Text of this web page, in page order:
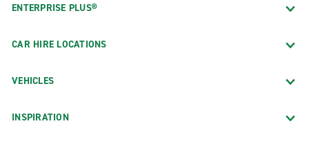
ENTERPRISE PLUS®
CAR HIRE LOCATIONS
VEHICLES
INSPIRATION